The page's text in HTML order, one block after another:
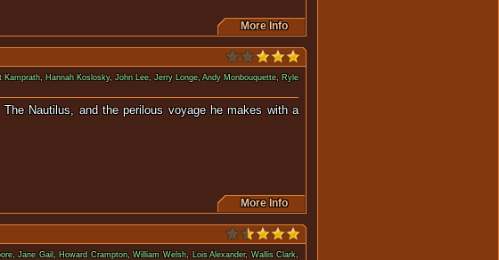
More Info
Kamprath, Hannah Koslosky,John Lee,Jerry Longe,Andy Monbouquette, Ryle
Nautilus, and the perilous voyage he makes with a
More Info
,Jane Gail, Howard Crampton,William Welsh, Lois Alexander,Wallis Clark,